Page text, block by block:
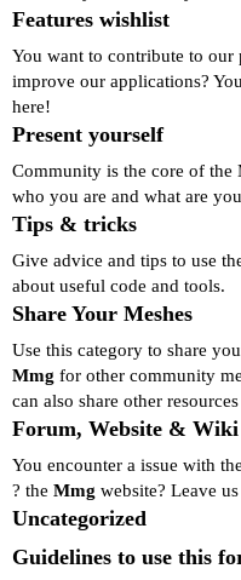
Features wishlist
You want to contribute to our
improve our applications?
here!
Present yourself
Community is the core of
who you are and what are
Tips & tricks
Give advice and tips to use
about useful code and tools.
Share Your Meshes
Use this category to share
Mmg for other community
can also share other
Forum, Website &
You encounter a issue with the
? the Mmg website? Leave
Uncategorized
Guidelines to use this